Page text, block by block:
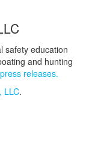
safety education
and hunting
releases.
LLC.